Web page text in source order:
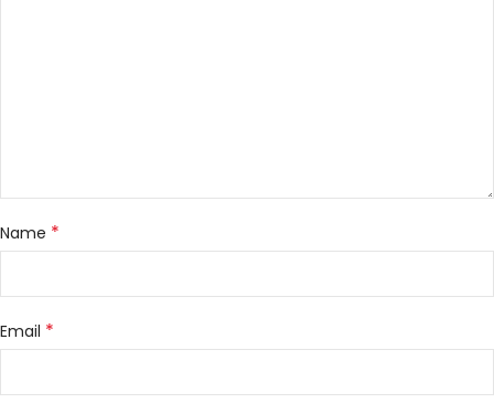
Name *
Email *